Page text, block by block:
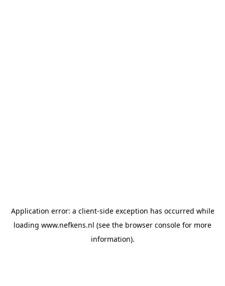
Application error: a client-side exception has occurred while
loading www.nefkens.nl (see the browser console for more
information).